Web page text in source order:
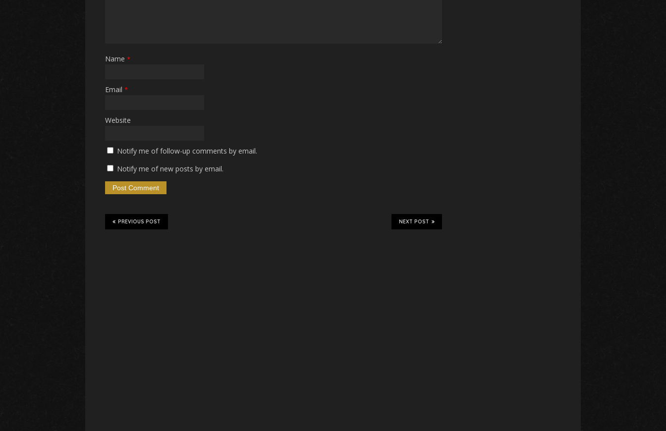
Name *
Email *
Website
Notify me of follow-up comments by email.
Notify me of new posts by email.
NEXT POST
PREVIOUS POST